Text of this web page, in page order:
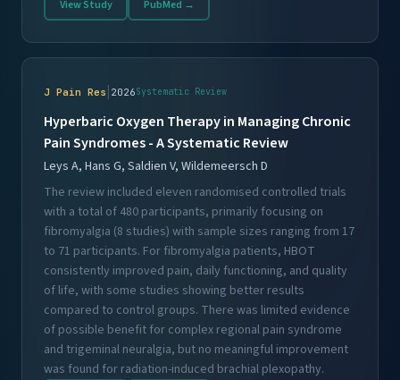
View Study PubMed →
J Pain Res | 2026Systematic Review
Hyperbaric Oxygen Therapy in Managing Chronic
Pain Syndromes - A Systematic Review
Leys A, Hans G, Saldien V, Wildemeersch D
The review included eleven randomised controlled trials
with a total of 480 participants, primarily focusing on
fibromyalgia (8 studies) with sample sizes ranging from 17
to 71 participants. For fibromyalgia patients, HBOT
consistently improved pain, daily functioning, and quality
of life, with some studies showing better results
compared to control groups. There was limited evidence
of possible benefit for complex regional pain syndrome
and trigeminal neuralgia, but no meaningful improvement
was found for radiation-induced brachial plexopathy.